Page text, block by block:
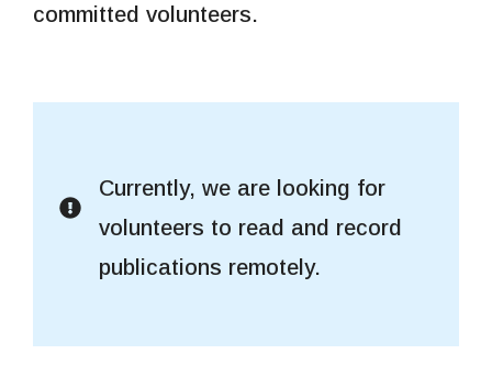
committed volunteers.
Currently, we are looking for
volunteers to read and record
publications remotely.